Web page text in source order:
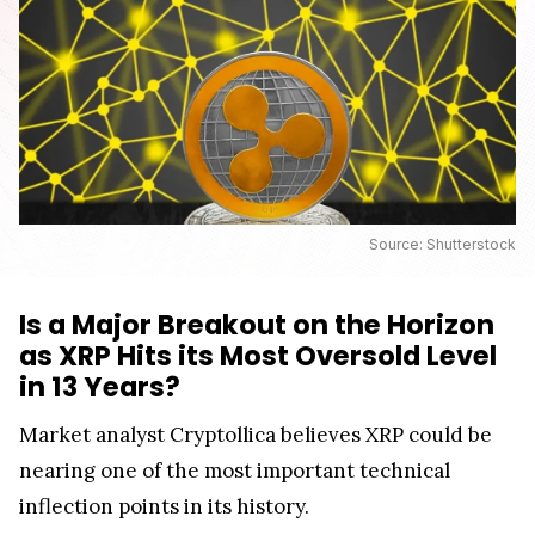
Source: Shutterstock
Is a Major Breakout on the Horizon
as XRP Hits its Most Oversold Level
in 13 Years?
Market analyst Cryptollica believes XRP could be
nearing one of the most important technical
inflection points in its history.